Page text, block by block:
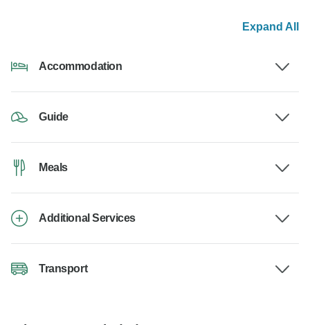
Expand All
Accommodation
Guide
Meals
Additional Services
Transport